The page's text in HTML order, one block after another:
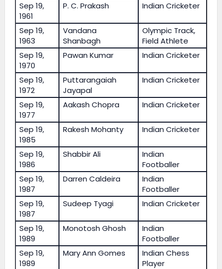
Sep 19,
1961
P. C. Prakash Indian Cricketer
Sep 19,
1963
Vandana
Shanbagh
Olympic Track,
Field Athlete
Sep 19,
1970
Pawan Kumar Indian Cricketer
Sep 19,
1972
Puttarangaiah
Jayapal
Indian Cricketer
Sep 19,
1977
Aakash Chopra Indian Cricketer
Sep 19,
1985
Rakesh Mohanty Indian Cricketer
Sep 19,
1986
Shabbir Ali
Indian
Footballer
Sep 19,
1987
Darren Caldeira
Indian
Footballer
Sep 19,
1987
Sudeep Tyagi Indian Cricketer
Sep 19,
1989
Monotosh Ghosh
Indian
Footballer
Sep 19,
1989
Mary Ann Gomes
Indian Chess
Player